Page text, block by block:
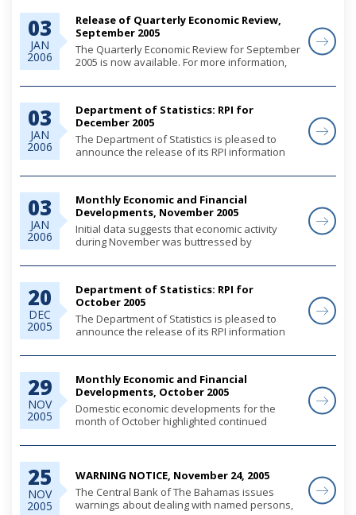
Court of Appeal, which on 29th June, 2004,...
03
JAN
2006
Release of Quarterly Economic Review,
September 2005
The Quarterly Economic Review for September
2005 is now available. For more information,
03
JAN
2006
Department of Statistics: RPI for
December 2005
The Department of Statistics is pleased to
announce the release of its RPI information
provided from the link below.
03
JAN
2006
Monthly Economic and Financial
Developments, November 2005
Initial data suggests that economic activity
during November was buttressed by
heightened consumer demand. For the year
moderated as the sect...
20
DEC
2005
Department of Statistics: RPI for
October 2005
The Department of Statistics is pleased to
announce the release of its RPI information
provided from the link below.
29
NOV
2005
Monthly Economic and Financial
Developments, October 2005
Domestic economic developments for the
month of October highlighted continued
alongside robust growth in private sector
and consumer lending...
25
NOV
2005
WARNING NOTICE, November 24, 2005
The Central Bank of The Bahamas issues
warnings about dealing with named persons,